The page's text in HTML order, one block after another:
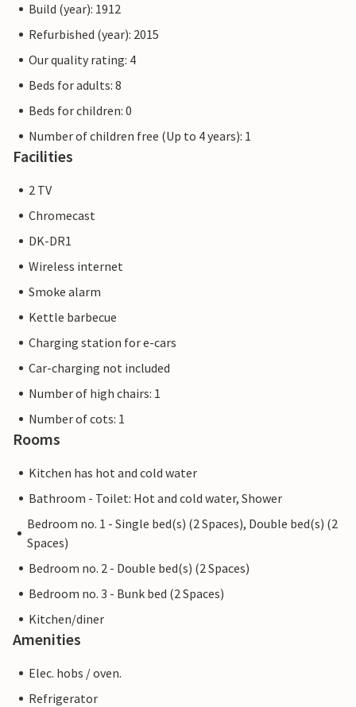
Build (year): 1912
Refurbished (year): 2015
Our quality rating: 4
Beds for adults: 8
Beds for children: 0
Number of children free (Up to 4 years): 1
Facilities
2 TV
Chromecast
DK-DR1
Wireless internet
Smoke alarm
Kettle barbecue
Charging station for e-cars
Car-charging not included
Number of high chairs: 1
Number of cots: 1
Rooms
Kitchen has hot and cold water
Bathroom - Toilet: Hot and cold water, Shower
Bedroom no. 1 - Single bed(s) (2 Spaces), Double bed(s) (2
Spaces)
Bedroom no. 2 - Double bed(s) (2 Spaces)
Bedroom no. 3 - Bunk bed (2 Spaces)
Kitchen/diner
Amenities
Elec. hobs / oven.
Refrigerator